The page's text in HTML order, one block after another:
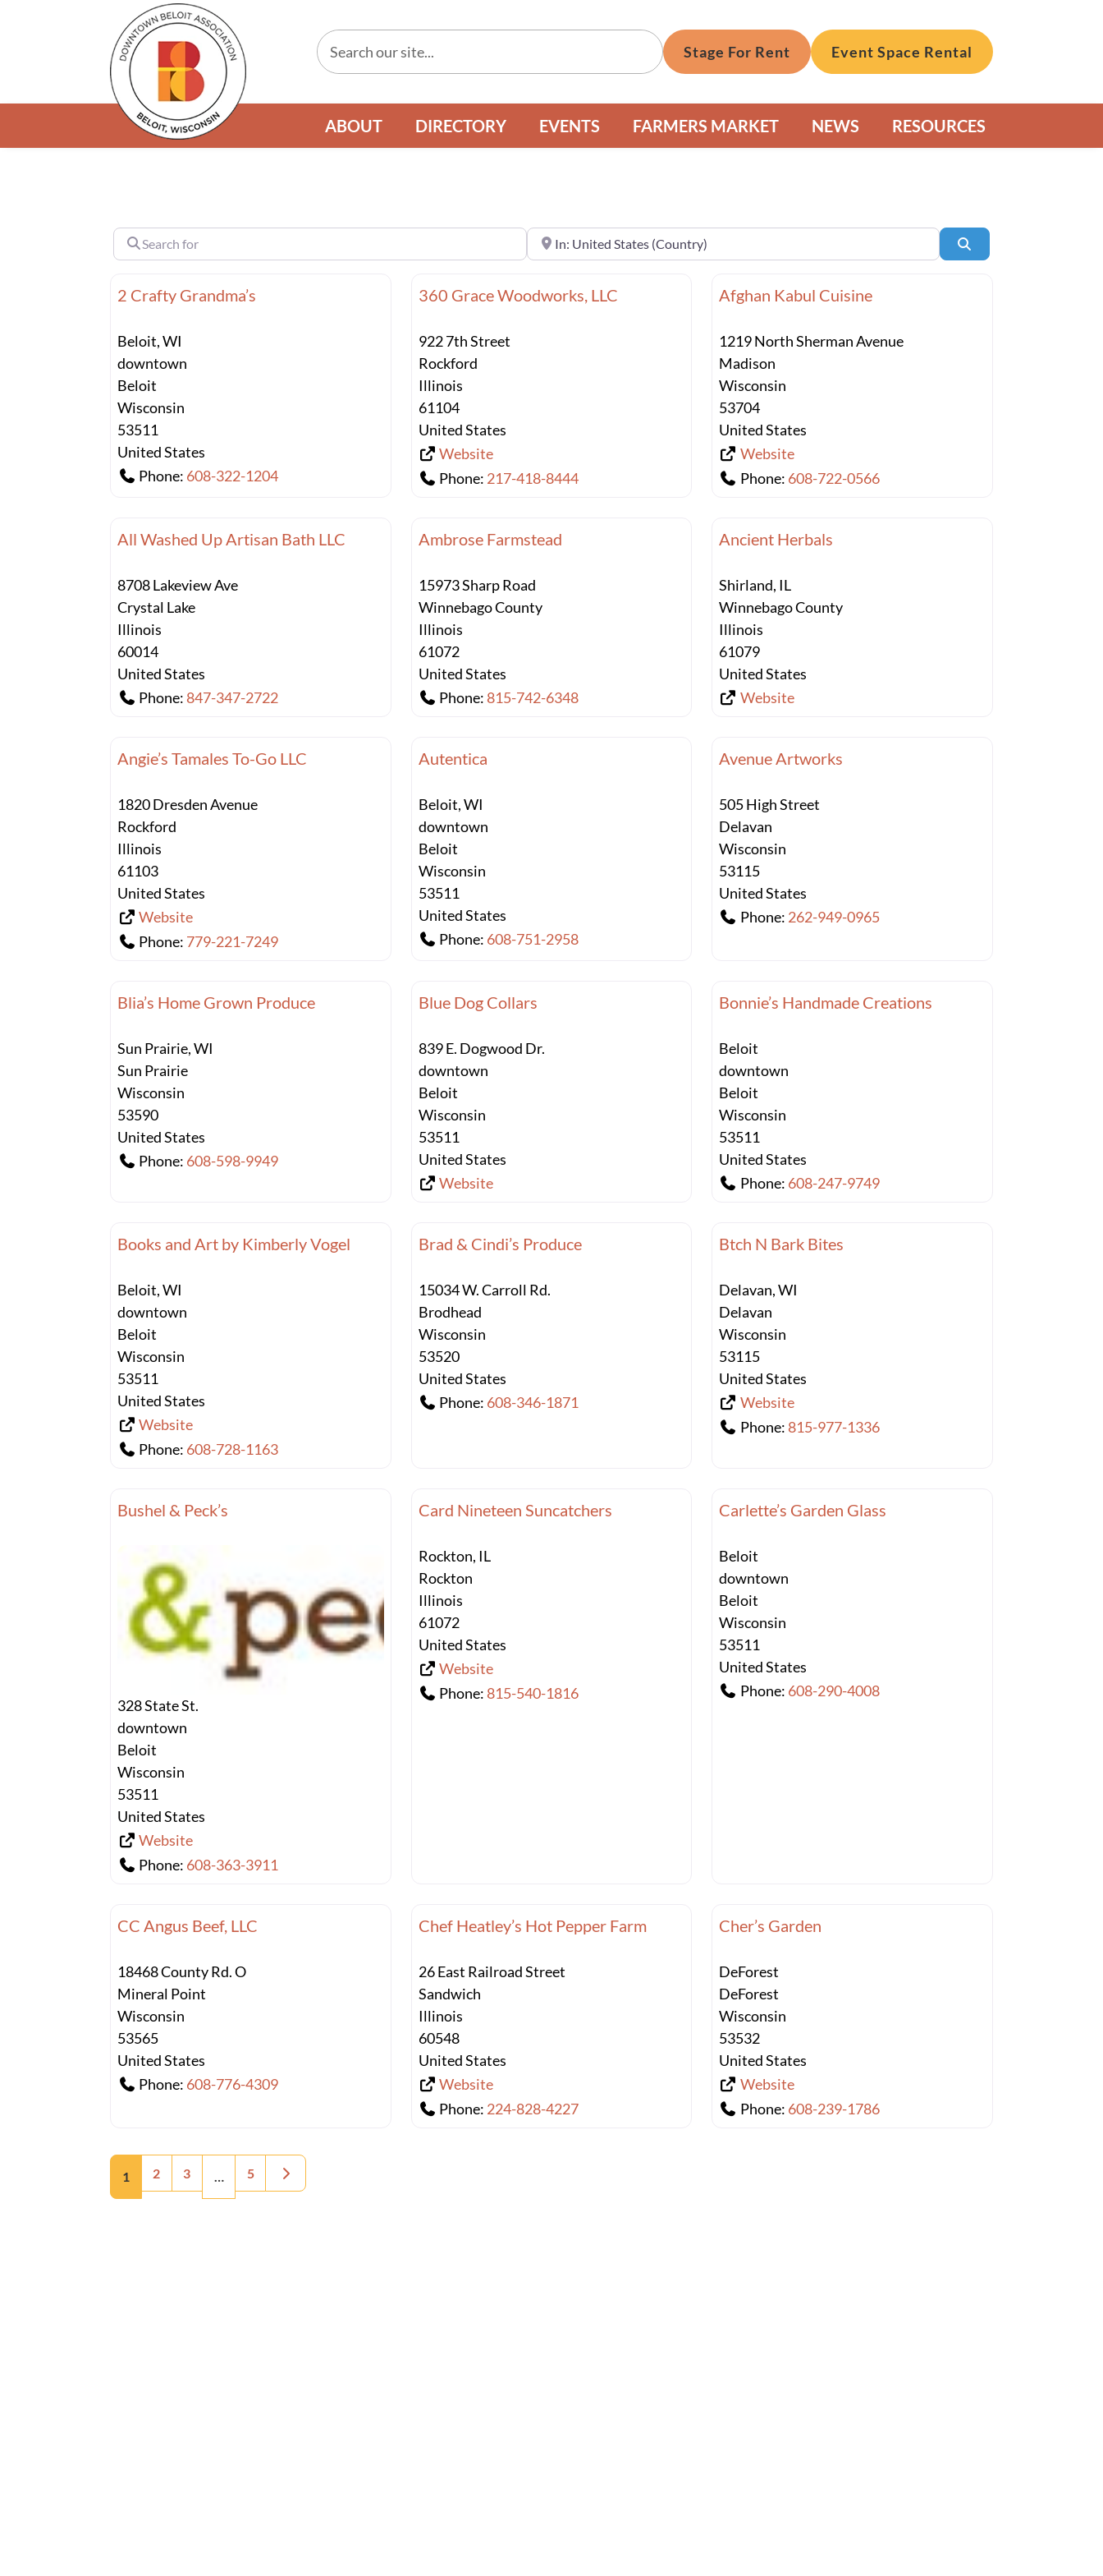
Stage For Rent Event Space Rental
ABOUT DIRECTORY EVENTS FARMERS MARKET NEWS RESOURCES
Search for Near
2 Crafty Grandma’s
Beloit, WI
downtown
Beloit
Wisconsin
53511
United States
Phone: 608-322-1204
360 Grace Woodworks, LLC
922 7th Street
Rockford
Illinois
61104
United States
Website
Phone: 217-418-8444
Afghan Kabul Cuisine
1219 North Sherman Avenue
Madison
Wisconsin
53704
United States
Website
Phone: 608-722-0566
All Washed Up Artisan Bath LLC
8708 Lakeview Ave
Crystal Lake
Illinois
60014
United States
Phone: 847-347-2722
Ambrose Farmstead
15973 Sharp Road
Winnebago County
Illinois
61072
United States
Phone: 815-742-6348
Ancient Herbals
Shirland, IL
Winnebago County
Illinois
61079
United States
Website
Angie’s Tamales To-Go LLC
1820 Dresden Avenue
Rockford
Illinois
61103
United States
Website
Phone: 779-221-7249
Autentica
Beloit, WI
downtown
Beloit
Wisconsin
53511
United States
Phone: 608-751-2958
Avenue Artworks
505 High Street
Delavan
Wisconsin
53115
United States
Phone: 262-949-0965
Blia’s Home Grown Produce
Sun Prairie, WI
Sun Prairie
Wisconsin
53590
United States
Phone: 608-598-9949
Blue Dog Collars
839 E. Dogwood Dr.
downtown
Beloit
Wisconsin
53511
United States
Website
Bonnie’s Handmade Creations
Beloit
downtown
Beloit
Wisconsin
53511
United States
Phone: 608-247-9749
Books and Art by Kimberly Vogel
Beloit, WI
downtown
Beloit
Wisconsin
53511
United States
Website
Phone: 608-728-1163
Brad & Cindi’s Produce
15034 W. Carroll Rd.
Brodhead
Wisconsin
53520
United States
Phone: 608-346-1871
Btch N Bark Bites
Delavan, WI
Delavan
Wisconsin
53115
United States
Website
Phone: 815-977-1336
Bushel & Peck’s
328 State St.
downtown
Beloit
Wisconsin
53511
United States
Website
Phone: 608-363-3911
Card Nineteen Suncatchers
Rockton, IL
Rockton
Illinois
61072
United States
Website
Phone: 815-540-1816
Carlette’s Garden Glass
Beloit
downtown
Beloit
Wisconsin
53511
United States
Phone: 608-290-4008
CC Angus Beef, LLC
18468 County Rd. O
Mineral Point
Wisconsin
53565
United States
Phone: 608-776-4309
Chef Heatley’s Hot Pepper Farm
26 East Railroad Street
Sandwich
Illinois
60548
United States
Website
Phone: 224-828-4227
Cher’s Garden
DeForest
DeForest
Wisconsin
53532
United States
Website
Phone: 608-239-1786
Posts navigation
1 2 3 … 5 Older posts